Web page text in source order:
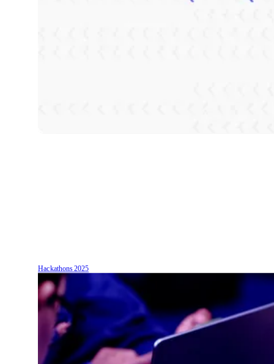
Hackathons2025